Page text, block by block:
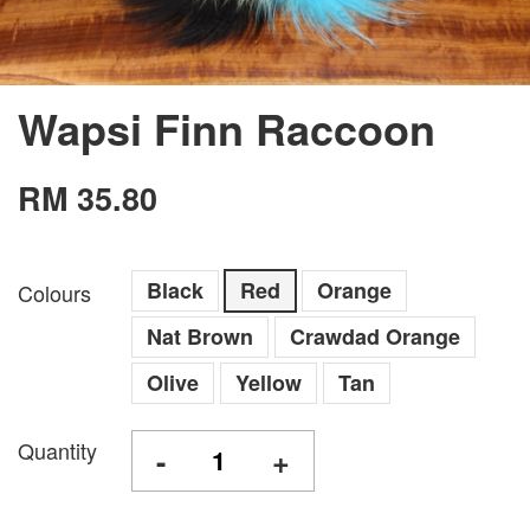
Wapsi Finn Raccoon
RM 35.80
Colours Black Red
Orange
Nat Brown
Crawdad Orange
Olive
Yellow Tan
Quantity - +